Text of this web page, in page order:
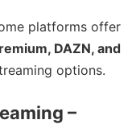
platforms offer
DAZN, and
options.
–